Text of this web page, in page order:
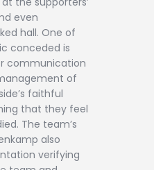
even
hall. One of
conceded is
communication
of
faithful
that they feel
The team’s
also
verifying